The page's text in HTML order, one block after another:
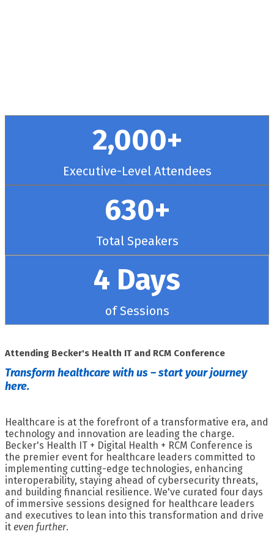
2,000+
Executive-Level Attendees
630+
Total Speakers
4 Days
of Sessions
Attending Becker's Health IT and RCM Conference
Transform healthcare with us – start your journey
here.
Healthcare is at the forefront of a transformative era, and
technology and innovation are leading the charge.
Becker's Health IT + Digital Health + RCM Conference is
the premier event for healthcare leaders committed to
implementing cutting-edge technologies, enhancing
interoperability, staying ahead of cybersecurity threats,
and building financial resilience. We've curated four days
of immersive sessions designed for healthcare leaders
and executives to lean into this transformation and drive
it even further.